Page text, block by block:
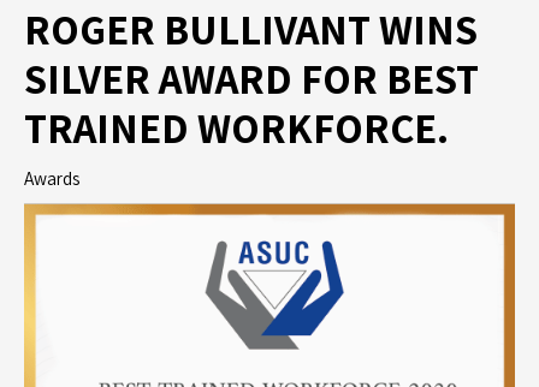
ROGER BULLIVANT WINS
SILVER AWARD FOR BEST
TRAINED WORKFORCE.
Awards